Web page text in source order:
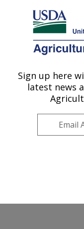
Here's how you know
Agricultural
U.S. DEPARTMENT OF
Sign up here
latest news